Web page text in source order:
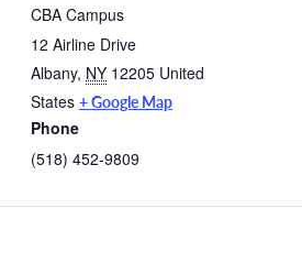
CBA Campus
12 Airline Drive
Albany, NY 12205 United
States + Google Map
Phone
(518) 452-9809